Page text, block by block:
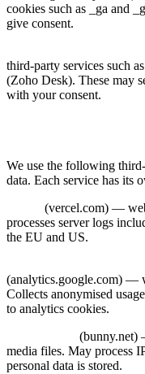
cookies such as _ga and
give consent.
third-party services such
(Zoho Desk). These may
with your consent.
We use the following
data. Each service has its
(vercel.com) —
processes server logs
the EU and US.
(analytics.google.com) —
Collects anonymised
to analytics cookies.
(bunny.net)
media files. May process
personal data is stored.